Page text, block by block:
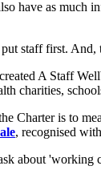
have as much
staff first.
A Staff
charities,
Charter is to
, recognised
about 'working